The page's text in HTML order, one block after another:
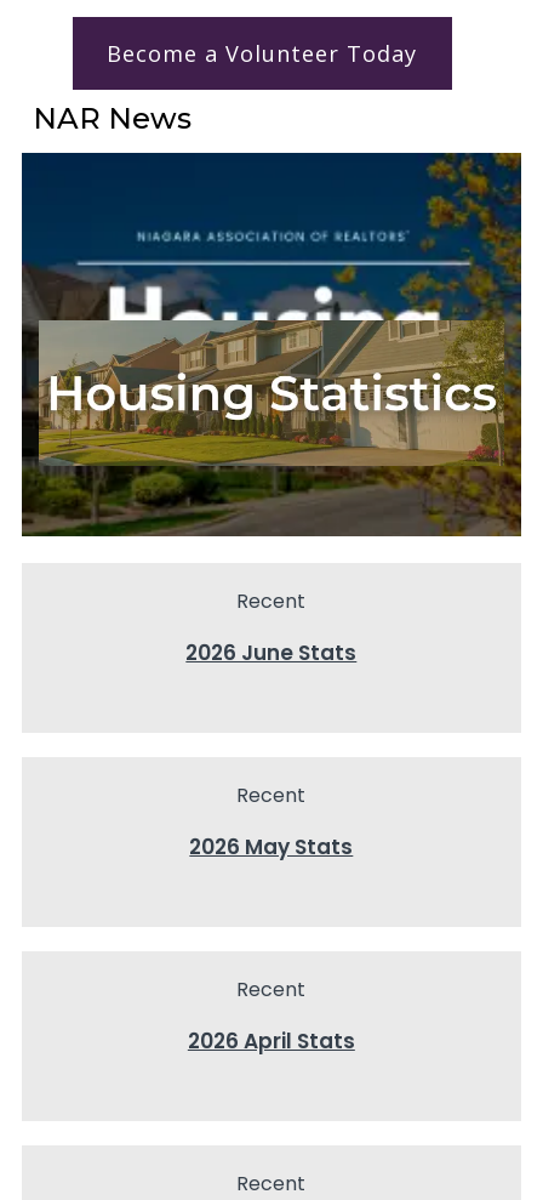
Become a Volunteer Today
NAR News
Go to NAR News
Recent
2026 June Stats
Recent
2026 May Stats
Recent
2026 April Stats
Recent